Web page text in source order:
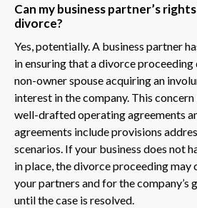
Can my business partner’s
divorce?
Yes, potentially. A business partner
in ensuring that a divorce proceeding
non-owner spouse acquiring an
interest in the company. This concern
well-drafted operating agreements
agreements include provisions
scenarios. If your business does not
in place, the divorce proceeding
your partners and for the company’s
until the case is resolved.